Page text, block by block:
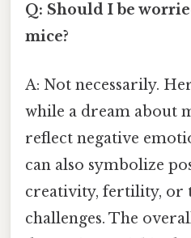
Q: Should I be
mice?
A: Not necessarily.
while a dream about
reflect negative
can also symbolize
creativity, fertility, or
challenges. The